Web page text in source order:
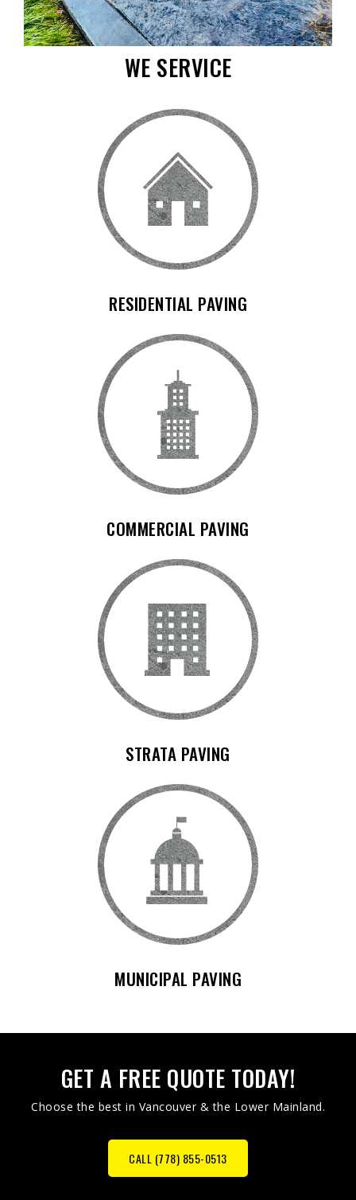
WE SERVICE
RESIDENTIAL PAVING
COMMERCIAL PAVING
STRATA PAVING
MUNICIPAL PAVING
GET A FREE QUOTE TODAY!
Choose the best in Vancouver & the Lower Mainland.
CALL (778) 855-0513